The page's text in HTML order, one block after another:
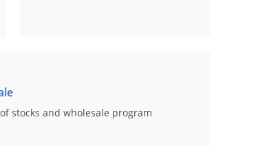
stocks and wholesale program